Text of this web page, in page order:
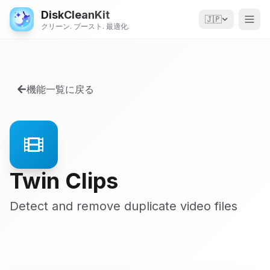
DiskCleanKit
クリーン. ブースト. 最適化.
🇯🇵
機能一覧に戻る
Twin Clips
Detect and remove duplicate video files